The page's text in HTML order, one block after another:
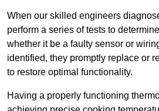
When our skilled engineers
perform a series of tests to
whether it be a faulty sensor or
identified, they promptly replace or
to restore optimal functionality.
Having a properly functioning